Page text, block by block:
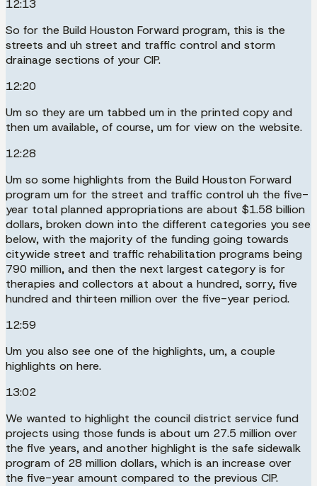
12:13
So for the Build Houston Forward program, this is the
streets and uh street and traffic control and storm
drainage sections of your CIP.
12:20
Um so they are um tabbed um in the printed copy and
then um available, of course, um for view on the website.
12:28
Um so some highlights from the Build Houston Forward
program um for the street and traffic control uh the five-
year total planned appropriations are about $1.58 billion
dollars, broken down into the different categories you see
below, with the majority of the funding going towards
citywide street and traffic rehabilitation programs being
790 million, and then the next largest category is for
therapies and collectors at about a hundred, sorry, five
hundred and thirteen million over the five-year period.
12:59
Um you also see one of the highlights, um, a couple
highlights on here.
13:02
We wanted to highlight the council district service fund
projects using those funds is about um 27.5 million over
the five years, and another highlight is the safe sidewalk
program of 28 million dollars, which is an increase over
the five-year amount compared to the previous CIP.